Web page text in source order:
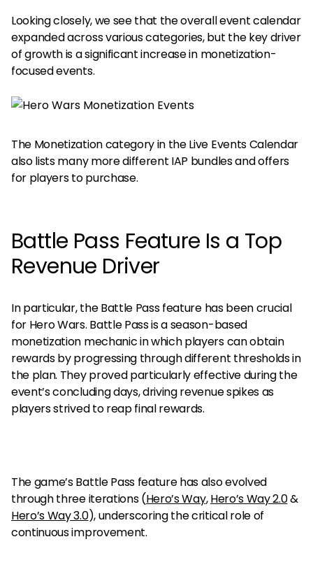
Looking closely, we see that the overall event calendar
expanded across various categories, but the key driver
of growth is a significant increase in monetization-
focused events.
The Monetization category in the Live Events Calendar
also lists many more different IAP bundles and offers
for players to purchase.
Battle Pass Feature Is a Top
Revenue Driver
In particular, the Battle Pass feature has been crucial
for Hero Wars. Battle Pass is a season-based
monetization mechanic in which players can obtain
rewards by progressing through different thresholds in
the plan. They proved particularly effective during the
event’s concluding days, driving revenue spikes as
players strived to reap final rewards.
The game’s Battle Pass feature has also evolved
through three iterations (Hero’s Way,Hero’s Way 2.0&
Hero’s Way 3.0), underscoring the critical role of
continuous improvement.